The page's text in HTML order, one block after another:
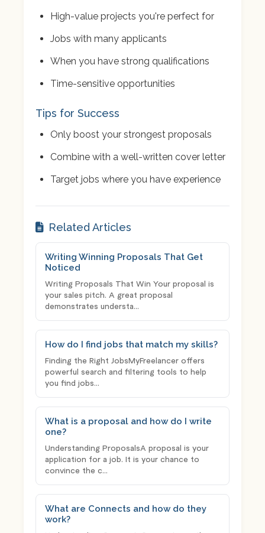
High-value projects you're perfect for
Jobs with many applicants
When you have strong qualifications
Time-sensitive opportunities
Tips for Success
Only boost your strongest proposals
Combine with a well-written cover letter
Target jobs where you have experience
Related Articles
Writing Winning Proposals That Get
Noticed
Writing Proposals That Win Your proposal is
your sales pitch. A great proposal
demonstrates understa...
How do I find jobs that match my skills?
Finding the Right JobsMyFreelancer offers
powerful search and filtering tools to help
you find jobs...
What is a proposal and how do I write
one?
Understanding ProposalsA proposal is your
application for a job. It is your chance to
convince the c...
What are Connects and how do they
work?